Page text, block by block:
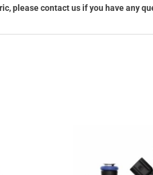
please contact us if you have any